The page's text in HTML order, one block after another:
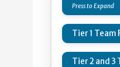
Tier 1 Team
Tier 2 and 3